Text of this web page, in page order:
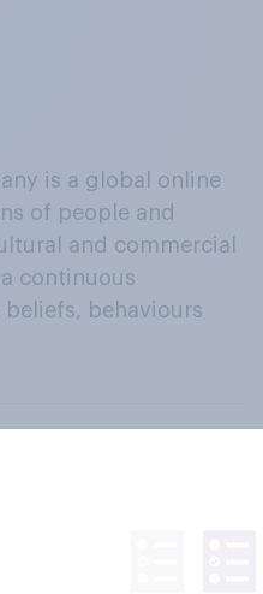
is a global online
of people and
and commercial
continuous
behaviours